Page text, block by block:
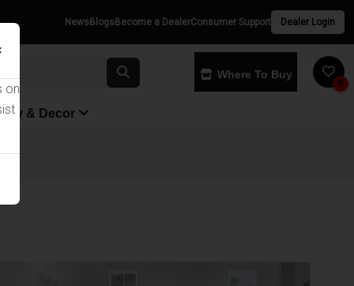
News Blogs Become a DealerConsumer Support Dealer Login
Where To Buy
0
& Decor
on